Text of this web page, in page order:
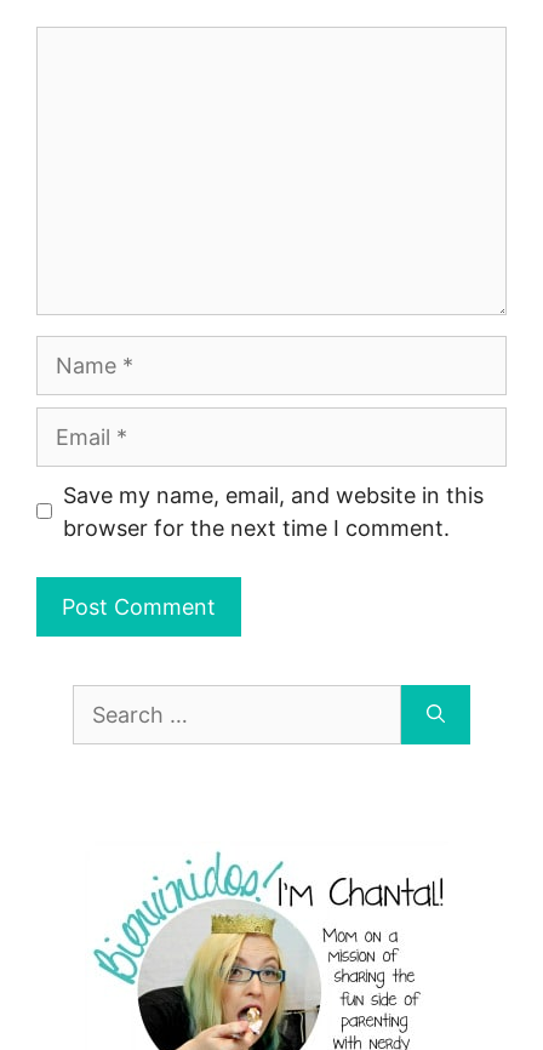
Save my name, email, and website in this
browser for the next time I comment.
Search